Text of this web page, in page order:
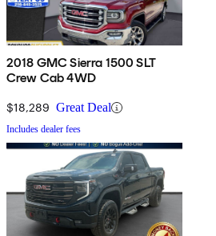
2018 GMC Sierra 1500 SLT
Crew Cab 4WD
$18,289 Great Deal
Includes dealer fees